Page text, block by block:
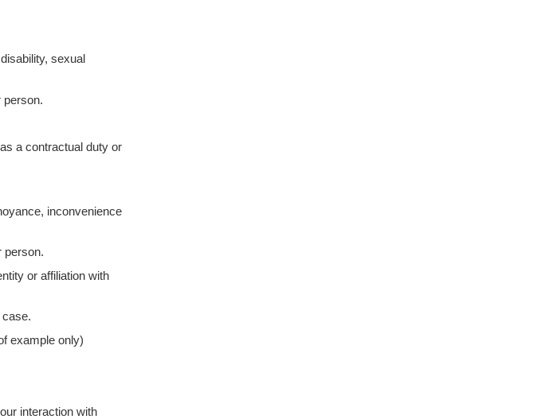
sexual
person.
a contractual duty or
inconvenience
person.
or affiliation with
example only)
interaction with